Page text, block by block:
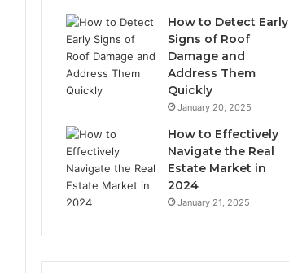
How to Detect Early
Signs of Roof
Damage and
Address Them
Quickly
January 20, 2025
How to Effectively
Navigate the Real
Estate Market in
2024
January 21, 2025